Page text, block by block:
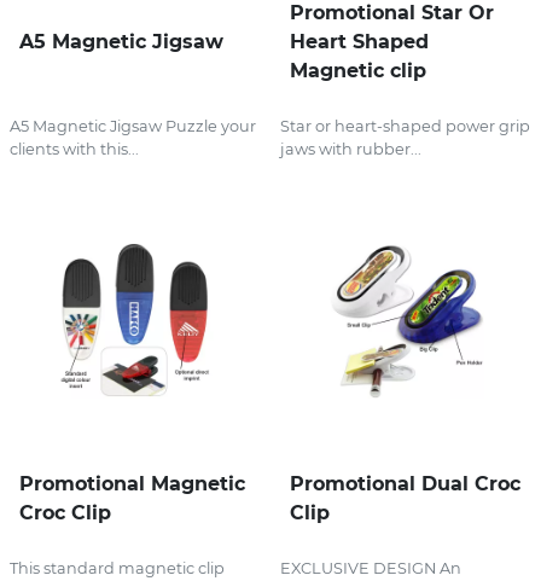
A5 Magnetic Jigsaw
A5 Magnetic Jigsaw Puzzle your
clients with this...
Promotional Star Or
Heart Shaped
Magnetic clip
Star or heart-shaped power grip
jaws with rubber...
Promotional Magnetic
Croc Clip
This standard magnetic clip
Promotional Dual Croc
Clip
EXCLUSIVE DESIGN An